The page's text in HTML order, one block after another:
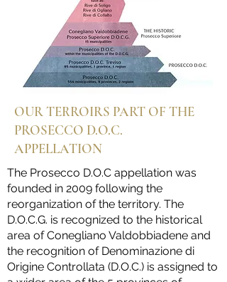
OUR TERROIRS PART OF THE
PROSECCO D.O.C.
APPELLATION
The Prosecco D.O.C appellation was
founded in 2009 following the
reorganization of the territory. The
D.O.C.G. is recognized to the historical
area of Conegliano Valdobbiadene and
the recognition of Denominazione di
Origine Controllata (D.O.C.) is assigned to